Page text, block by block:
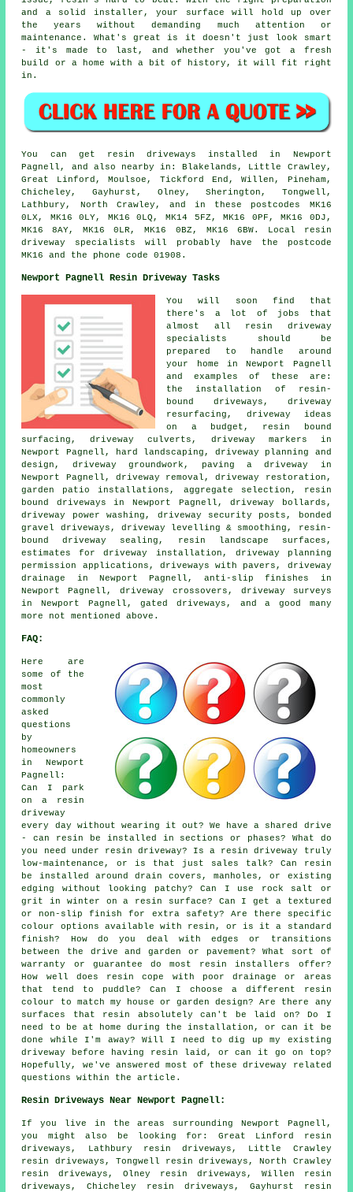
and a solid installer, your surface will hold up over
the years without demanding much attention or
maintenance. What's great is it doesn't just look smart
- it's made to last, and whether you've got a fresh
build or a home with a bit of history, it will fit right
in.
You can get resin driveways installed in Newport
Pagnell, and also nearby in: Blakelands, Little Crawley,
Great Linford, Moulsoe, Tickford End, Willen, Pineham,
Chicheley, Gayhurst, Olney, Sherington, Tongwell,
Lathbury, North Crawley, and in these postcodes MK16
0LX, MK16 0LY, MK16 0LQ, MK14 5FZ, MK16 0PF, MK16 0DJ,
MK16 8AY, MK16 0LR, MK16 0BZ, MK16 6BW. Local resin
driveway specialists will probably have the postcode
MK16 and the phone code 01908.
Newport Pagnell Resin Driveway Tasks
You will soon find that
there's a lot of jobs that
almost all resin driveway
specialists should be
prepared to handle around
your home in Newport Pagnell
and examples of these are:
the installation of resin-
bound driveways, driveway
resurfacing, driveway ideas
on a budget, resin bound
surfacing, driveway culverts, driveway markers in
Newport Pagnell, hard landscaping, driveway planning and
design, driveway groundwork, paving a driveway in
Newport Pagnell, driveway removal, driveway restoration,
garden patio installations, aggregate selection, resin
bound driveways in Newport Pagnell, driveway bollards,
driveway power washing, driveway security posts, bonded
gravel driveways, driveway levelling & smoothing, resin-
bound driveway sealing, resin landscape surfaces,
estimates for driveway installation, driveway planning
permission applications, driveways with pavers, driveway
drainage in Newport Pagnell, anti-slip finishes in
Newport Pagnell, driveway crossovers, driveway surveys
in Newport Pagnell, gated driveways, and a good many
more not mentioned above.
FAQ:
Here are
some of the
most
commonly
asked
questions
by
homeowners
in Newport
Pagnell:
Can I park
on a resin
driveway
every day without wearing it out? We have a shared drive
- can resin be installed in sections or phases? What do
you need under resin driveway? Is a resin driveway truly
low-maintenance, or is that just sales talk? Can resin
be installed around drain covers, manholes, or existing
edging without looking patchy? Can I use rock salt or
grit in winter on a resin surface? Can I get a textured
or non-slip finish for extra safety? Are there specific
colour options available with resin, or is it a standard
finish? How do you deal with edges or transitions
between the drive and garden or pavement? What sort of
warranty or guarantee do most resin installers offer?
How well does resin cope with poor drainage or areas
that tend to puddle? Can I choose a different resin
colour to match my house or garden design? Are there any
surfaces that resin absolutely can't be laid on? Do I
need to be at home during the installation, or can it be
done while I'm away? Will I need to dig up my existing
driveway before having resin laid, or can it go on top?
Hopefully, we've answered most of these driveway related
questions within the article.
Resin Driveways Near Newport Pagnell:
If you live in the areas surrounding Newport Pagnell,
you might also be looking for: Great Linford resin
driveways, Lathbury resin driveways, Little Crawley
resin driveways, Tongwell resin driveways, North Crawley
resin driveways, Olney resin driveways, Willen resin
driveways, Chicheley resin driveways, Gayhurst resin